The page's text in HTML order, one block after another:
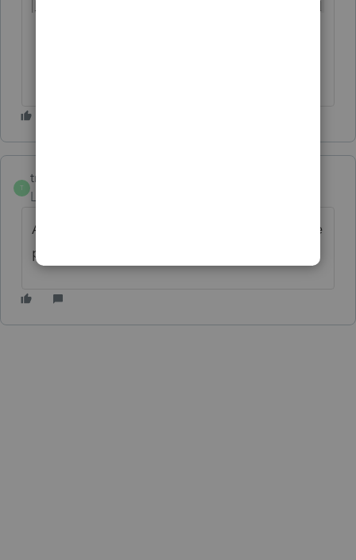
T
trojancpa
Level 2
Agree 100%. Must have to compete with the
product coming from other tax packages.